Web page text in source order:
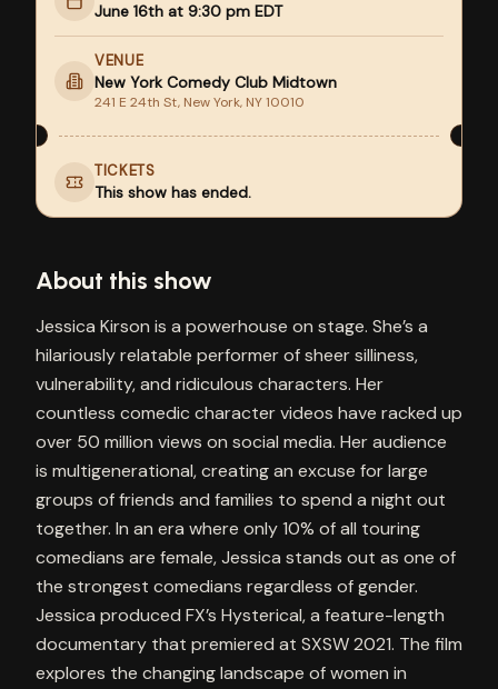
June 16th at 9:30 pm EDT
VENUE
New York Comedy Club Midtown
241 E 24th St, New York, NY 10010
TICKETS
This show has ended.
About this show
Jessica Kirson is a powerhouse on stage. She’s a
hilariously relatable performer of sheer silliness,
vulnerability, and ridiculous characters. Her
countless comedic character videos have racked up
over 50 million views on social media. Her audience
is multigenerational, creating an excuse for large
groups of friends and families to spend a night out
together. In an era where only 10% of all touring
comedians are female, Jessica stands out as one of
the strongest comedians regardless of gender.
Jessica produced FX’s Hysterical, a feature-length
documentary that premiered at SXSW 2021. The film
explores the changing landscape of women in